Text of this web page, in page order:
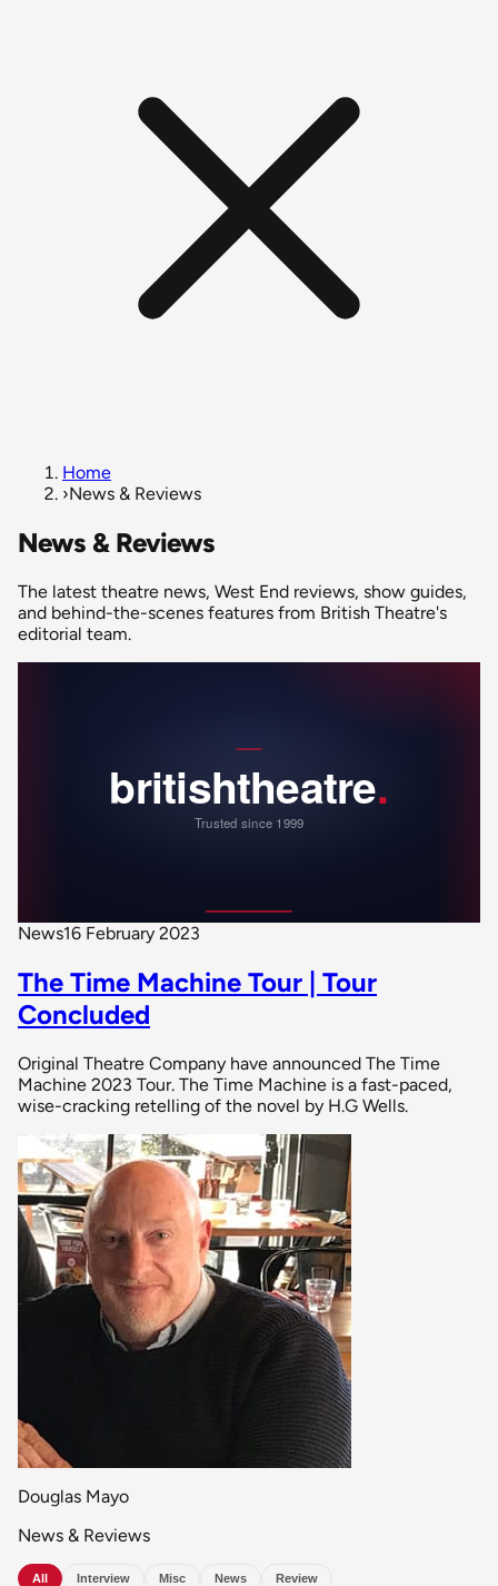
Home
›News & Reviews
News & Reviews
The latest theatre news, West End reviews, show guides,
and behind-the-scenes features from British Theatre's
editorial team.
News16 February 2023
The Time Machine Tour | Tour
Concluded
Original Theatre Company have announced The Time
Machine 2023 Tour. The Time Machine is a fast-paced,
wise-cracking retelling of the novel by H.G Wells.
Douglas Mayo
News & Reviews
All Interview Misc News Review